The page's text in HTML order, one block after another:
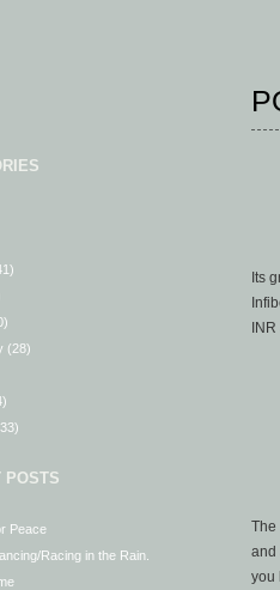
(28)
POSTS
Peace
Racing in the Rain.
Its
The
and
you